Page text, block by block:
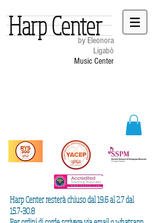
by Eleonora
Ligabò
Music Center
Harp Center
Harp Center resterà chiuso dal 19.6 al 2.7 dal
15.7-30.8